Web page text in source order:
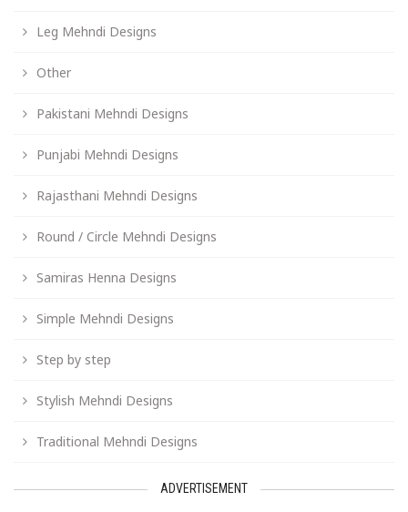
Leg Mehndi Designs
Other
Pakistani Mehndi Designs
Punjabi Mehndi Designs
Rajasthani Mehndi Designs
Round / Circle Mehndi Designs
Samiras Henna Designs
Simple Mehndi Designs
Step by step
Stylish Mehndi Designs
Traditional Mehndi Designs
ADVERTISEMENT